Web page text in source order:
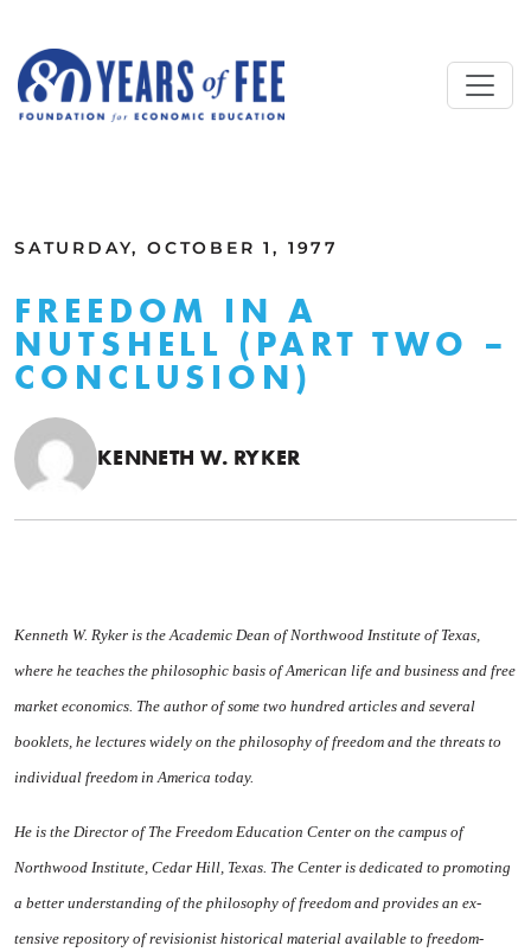
SATURDAY, OCTOBER 1, 1977
FREEDOM IN A
NUTSHELL (PART TWO –
CONCLUSION)
KENNETH W. RYKER
Kenneth W. Ryker is the Academic Dean of Northwood In­stitute of Texas,
where he teaches the philosophic basis of Ameri­can life and business and free
market economics. The author of some two hundred articles and several
booklets, he lectures widely on the philosophy of free­dom and the threats to
individual freedom in America today.
He is the Director of The Free­dom Education Center on the campus of
Northwood Institute, Cedar Hill, Texas. The Center is dedicated to promoting
a better understanding of the philosophy of freedom and provides an ex­
tensive repository of revisionist historical material available to freedom-